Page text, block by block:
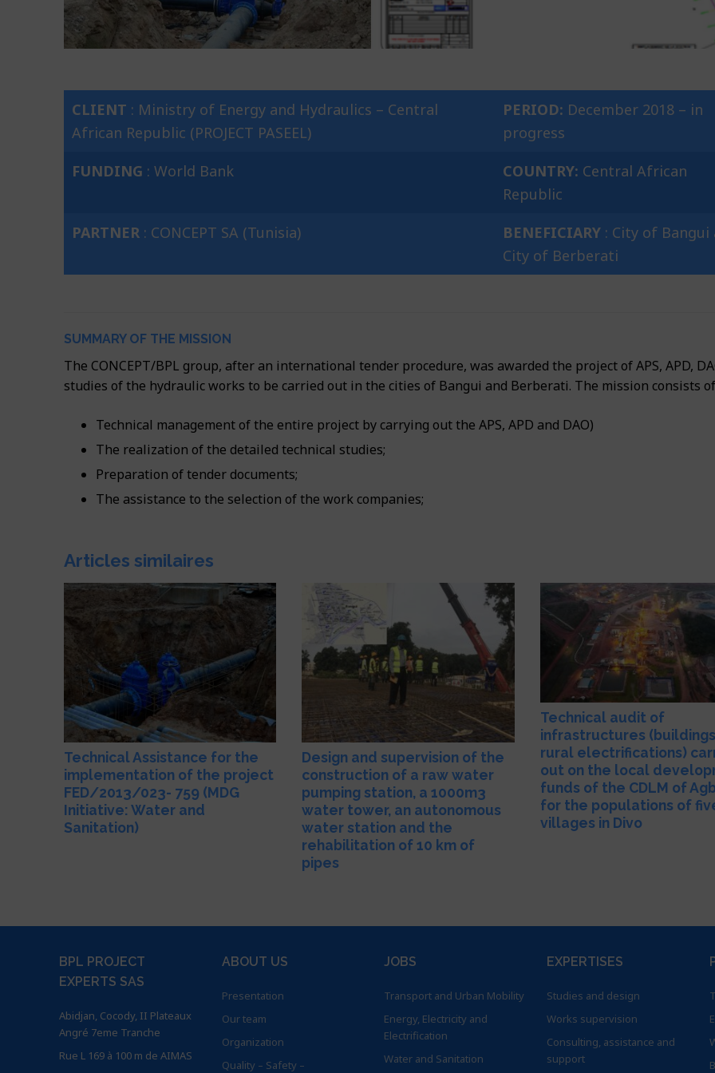
CLIENT : Ministry of Energy and Hydraulics – Central
African Republic (PROJECT PASEEL)
PERIOD: December 2018 – in
progress
FUNDING : World Bank COUNTRY: Central African
Republic
PARTNER : CONCEPT SA (Tunisia) BENEFICIARY : City of Bangui
City of Berberati
SUMMARY OF THE MISSION
The CONCEPT/BPL group, after an international tender procedure, was awarded the project of APS, APD,
studies of the hydraulic works to be carried out in the cities of Bangui and Berberati. The mission consists
Technical management of the entire project by carrying out the APS, APD and DAO)
The realization of the detailed technical studies;
Preparation of tender documents;
The assistance to the selection of the work companies;
Articles similaires
Technical Assistance for the
implementation of the project
FED/2013/023- 759 (MDG
Initiative: Water and
Sanitation)
Design and supervision of the
construction of a raw water
pumping station, a 1000m3
water tower, an autonomous
water station and the
rehabilitation of 10 km of
pipes
Technical audit of
infrastructures
rural electrifications)
out on the local
funds of the CDLM of
for the populations of
villages in Divo
BPL PROJECT
EXPERTS SAS
Abidjan, Cocody, II Plateaux
Angré 7eme Tranche
Rue L 169 à 100 m de AIMAS
ABOUT US
Presentation
Our team
Organization
Quality – Safety –
JOBS
Transport and Urban Mobility
Energy, Electricity and
Electrification
Water and Sanitation
EXPERTISES
Studies and design
Works supervision
Consulting, assistance and
support